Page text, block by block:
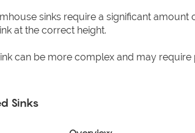
sinks require a significant amount
at the correct height.
can be more complex and may
Sinks